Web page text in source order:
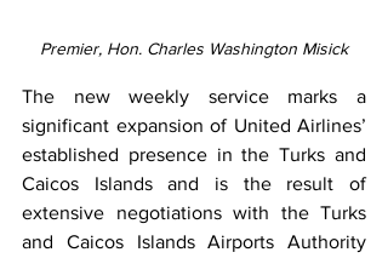
Premier, Hon. Charles Washington Misick
The new weekly service marks a
significant expansion of United Airlines’
established presence in the Turks and
Caicos Islands and is the result of
extensive negotiations with the Turks
and Caicos Islands Airports Authority